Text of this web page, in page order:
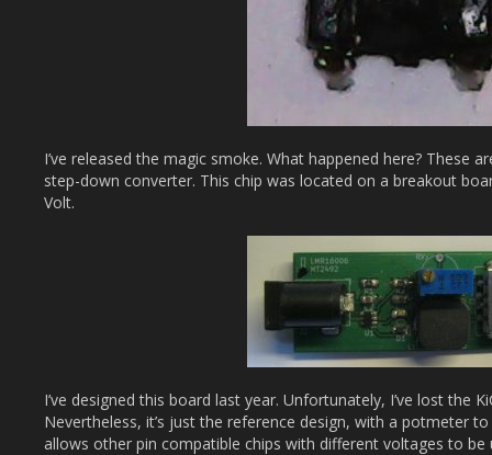
I’ve released the magic smoke. What happened here? These
step-down converter. This chip was located on a breakout
Volt.
I’ve designed this board last year. Unfortunately, I’ve lost the
Nevertheless, it’s just the reference design, with a potmeter
allows other pin compatible chips with different voltages to